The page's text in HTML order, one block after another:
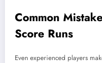
Common
Score Runs
Even experienced players